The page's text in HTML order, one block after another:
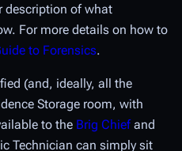
description of what
For more details on how to
to Forensics.
(and, ideally, all the
Storage room, with
to the Brig Chiefand
Technician can simply sit